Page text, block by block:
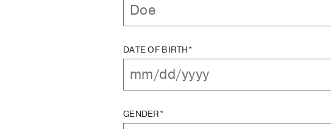
DATE OF BIRTH*
GENDER*